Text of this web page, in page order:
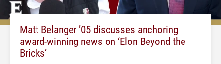
Matt Belanger ’05 discusses anchoring
award-winning news on ‘Elon Beyond the
Bricks’